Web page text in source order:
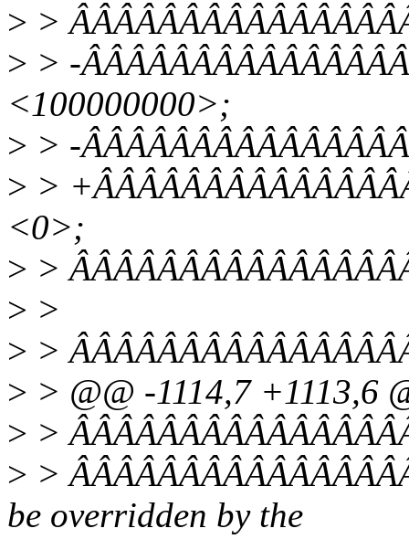
> >
> > -
<100000000>;
> > -
> >
<0>;
> >
> >
> >
> > @@ -1114,7 +1113,6
> >
> >
be overridden by the